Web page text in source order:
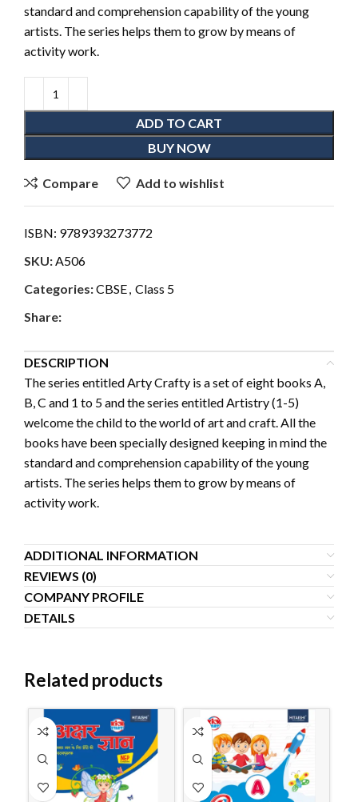
standard and comprehension capability of the young
artists. The series helps them to grow by means of
activity work.
ADD TO CART
BUY NOW
Compare Add to wishlist
ISBN: 9789393273772
SKU:A506
Categories:CBSE, Class 5
Share:
DESCRIPTION
The series entitled Arty Crafty is a set of eight books A,
B, C and 1 to 5 and the series entitled Artistry (1-5)
welcome the child to the world of art and craft. All the
books have been specially designed keeping in mind the
standard and comprehension capability of the young
artists. The series helps them to grow by means of
activity work.
ADDITIONAL INFORMATION
REVIEWS (0)
COMPANY PROFILE
DETAILS
Related products